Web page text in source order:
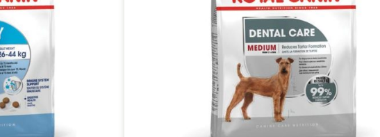
QUICK VIEW SELECT OPTIONS / QUICK VIEW